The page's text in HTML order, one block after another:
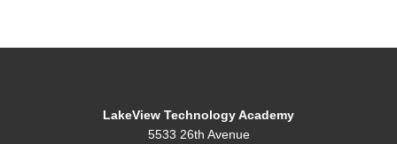
LakeView Technology Academy
5533 26th Avenue